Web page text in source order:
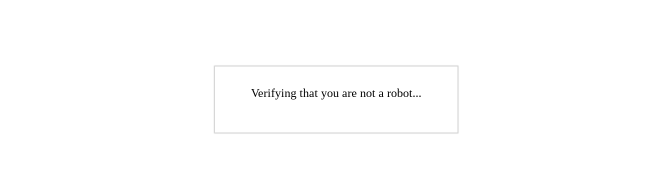
Verifying that you are not a robot...